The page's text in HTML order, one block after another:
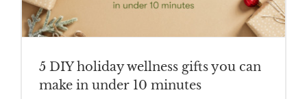
5 DIY holiday wellness gifts you can
make in under 10 minutes